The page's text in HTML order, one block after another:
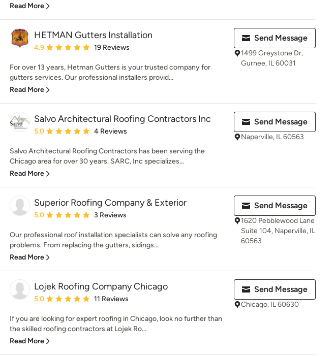
Read More
HETMAN Gutters Installation
Average rating: 4.9 out of 5 stars
4.9 19 Reviews
For over 13 years, Hetman Gutters is your trusted company for
gutters services. Our professional installers provid...
Read More
Send Message
1499 Greystone Dr,
Gurnee, IL 60031
Salvo Architectural Roofing Contractors Inc
Average rating: 5 out of 5 stars
5.0 4 Reviews
Salvo Architectural Roofing Contractors has been serving the
Chicago area for over 30 years. SARC, Inc specializes...
Read More
Send Message
Naperville, IL 60563
Superior Roofing Company & Exterior
Average rating: 5 out of 5 stars
5.0 3 Reviews
Our professional roof installation specialists can solve any roofing
problems. From replacing the gutters, sidings...
Read More
Send Message
1620 Pebblewood Lane
Suite 104, Naperville, IL
60563
Lojek Roofing Company Chicago
Average rating: 5 out of 5 stars
5.0 11 Reviews
If you are looking for expert roofing in Chicago, look no further than
the skilled roofing contractors at Lojek Ro...
Read More
Send Message
Chicago, IL 60630